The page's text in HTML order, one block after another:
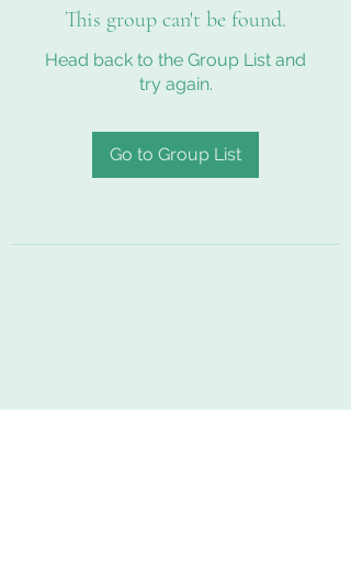
This group can't be found.
Head back to the Group List and
try again.
Go to Group List